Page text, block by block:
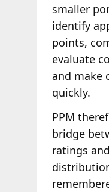
smaller
identify
points,
evaluate
and make
quickly.
PPM
bridge
ratings